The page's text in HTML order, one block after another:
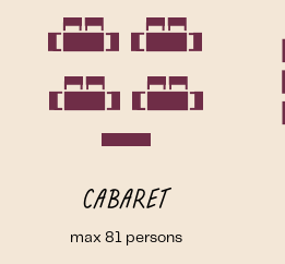
Cabaret
max 81 persons